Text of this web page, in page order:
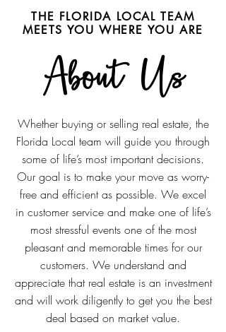
THE FLORIDA LOCAL TEAM
MEETS YOU WHERE YOU ARE
About Us
Whether buying or selling real estate, the
Florida Local team will guide you through
some of life’s most important decisions.
Our goal is to make your move as worry-
free and efficient as possible. We excel
in customer service and make one of life’s
most stressful events one of the most
pleasant and memorable times for our
customers. We understand and
appreciate that real estate is an investment
and will work diligently to get you the best
deal based on market value.